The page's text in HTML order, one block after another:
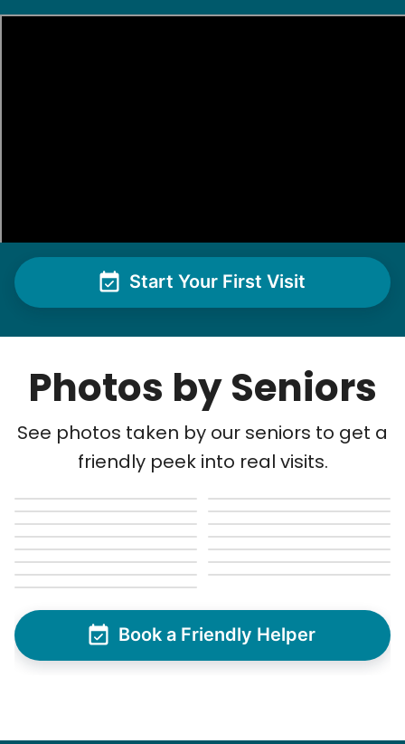
Christine D.
nice now. I enjoyed my time with her
Adysenn V.
See next 5 (of 1767)
Start Your First Visit
Photos by Seniors
See photos taken by our seniors to get a
friendly peek into real visits.
Book a Friendly Helper